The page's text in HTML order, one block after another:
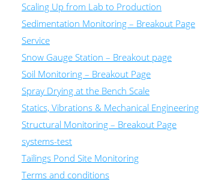
Scaling Up from Lab to Production
Sedimentation Monitoring – Breakout Page
Service
Snow Gauge Station – Breakout page
Soil Monitoring – Breakout Page
Spray Drying at the Bench Scale
Statics, Vibrations & Mechanical Engineering
Structural Monitoring – Breakout Page
systems-test
Tailings Pond Site Monitoring
Terms and conditions